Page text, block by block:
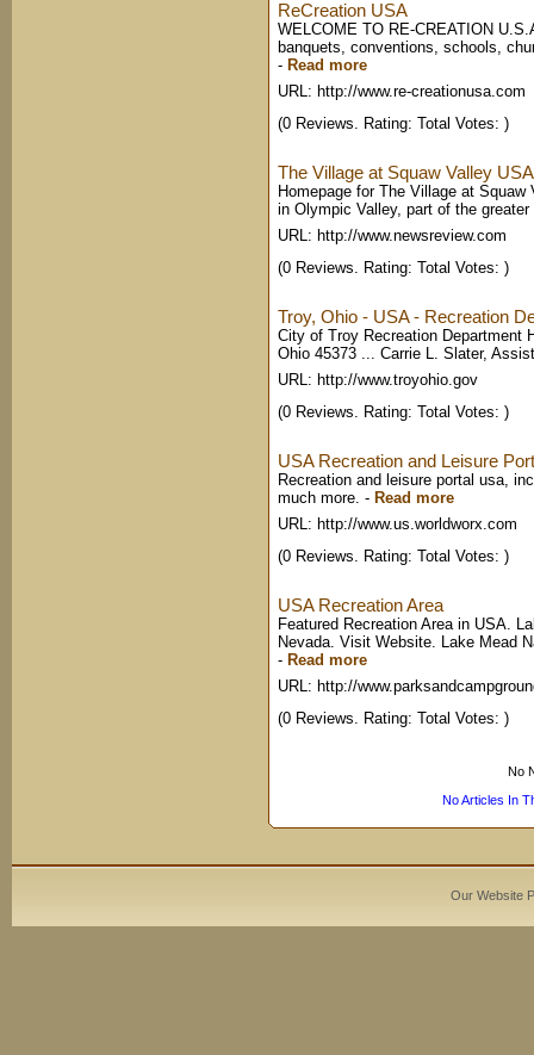
ReCreation USA
WELCOME TO RE-CREATION
banquets, conventions, schools,
- Read more
URL: http://www.re-creationusa.com
(0 Reviews. Rating: Total Votes: )
The Village at Squaw Valley
Homepage for The Village at
in Olympic Valley, part of the greater
URL: http://www.newsreview.com
(0 Reviews. Rating: Total Votes: )
Troy, Ohio - USA - Recreation
City of Troy Recreation Department
Ohio 45373 ... Carrie L. Slater,
URL: http://www.troyohio.gov
(0 Reviews. Rating: Total Votes: )
USA Recreation and Leisure
Recreation and leisure portal usa,
much more. - Read more
URL: http://www.us.worldworx.com
(0 Reviews. Rating: Total Votes: )
USA Recreation Area
Featured Recreation Area in USA.
Nevada. Visit Website. Lake Mead
- Read more
URL: http://
(0 Reviews. Rating: Total Votes: )
No
No Articles In
Our Website